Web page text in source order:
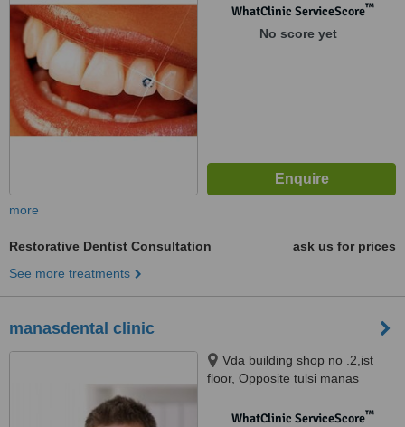
WhatClinic ServiceScore™
No score yet
more
Restorative Dentist Consultation
ask us for prices
See more treatments
manasdental clinic
Vda building shop no .2,ist
floor, Opposite tulsi manas
221005WhatClinic ServiceScore™